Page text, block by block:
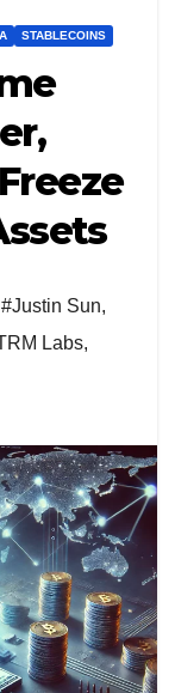
STABLECOINS
#Justin Sun,
Labs,